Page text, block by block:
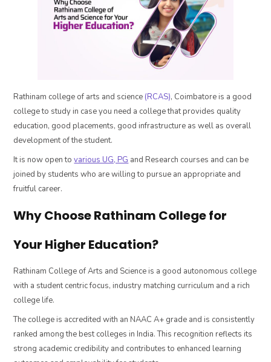
Rathinam college of arts and science (RCAS), Coimbatore is a good
college to study in case you need a college that provides quality
education, good placements, good infrastructure as well as overall
development of the student.
It is now open tovarious UG, PG and Research courses and can be
joined by students who are willing to pursue an appropriate and
fruitful career.
Why Choose Rathinam College for
Your Higher Education?
Rathinam College of Arts and Science is a good autonomous college
with a student centric focus, industry matching curriculum and a rich
college life.
The college is accredited with an NAAC A+ grade and is consistently
ranked among the best colleges in India. This recognition reflects its
strong academic credibility and contributes to enhanced learning